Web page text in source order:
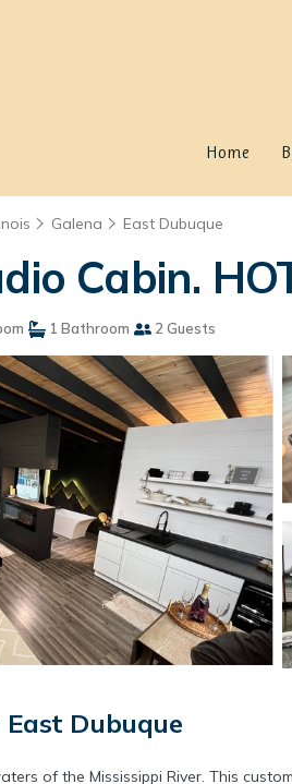
Home
Galena East Dubuque
Cabin.
1 Bathroom 2 Guests
Dubuque
of the Mississippi River. This